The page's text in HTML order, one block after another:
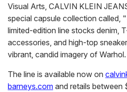
Visual Arts, CALVIN KLEIN
special capsule collection called,
limited-edition line stocks denim,
accessories, and high-top
vibrant, candid imagery of Warhol.
The line is available now on
barneys.com and retails